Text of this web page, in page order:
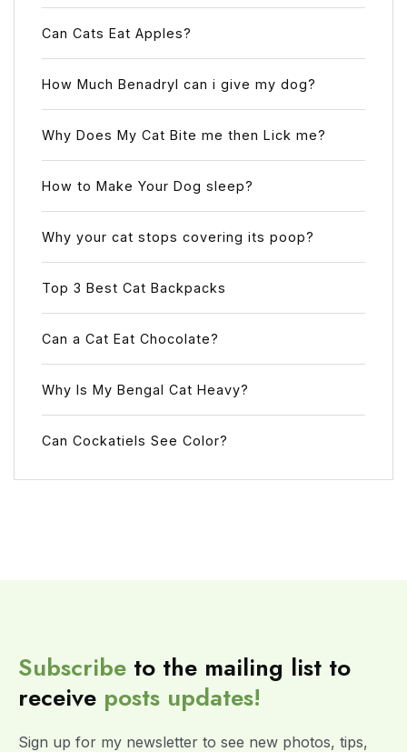
Can Cats Eat Apples?
How Much Benadryl can i give my dog?
Why Does My Cat Bite me then Lick me?
How to Make Your Dog sleep?
Why your cat stops covering its poop?
Top 3 Best Cat Backpacks
Can a Cat Eat Chocolate?
Why Is My Bengal Cat Heavy?
Can Cockatiels See Color?
Subscribe to the mailing list to
receive posts updates!
Sign up for my newsletter to see new photos, tips,